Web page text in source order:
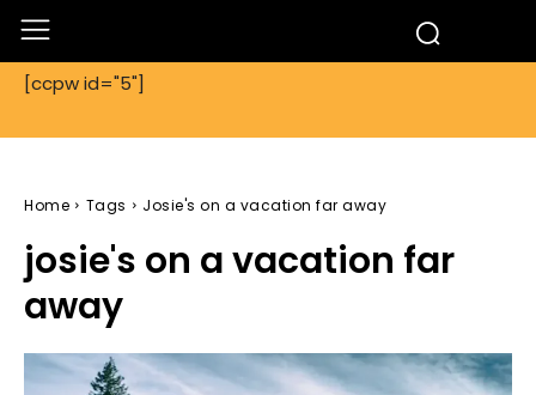
[ccpw id="5"]
Home Tags Josie's on a vacation far away
josie's on a vacation far
away